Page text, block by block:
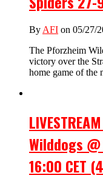
ByAFI on 05/27/
The Pforzheim
victory over the
home game of the
Wilddogs
16:00 CET